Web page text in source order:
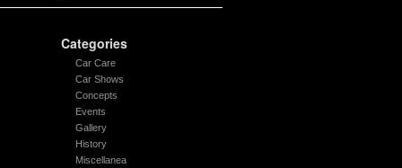
Categories
Car Care
Car Shows
Concepts
Events
Gallery
History
Miscellanea